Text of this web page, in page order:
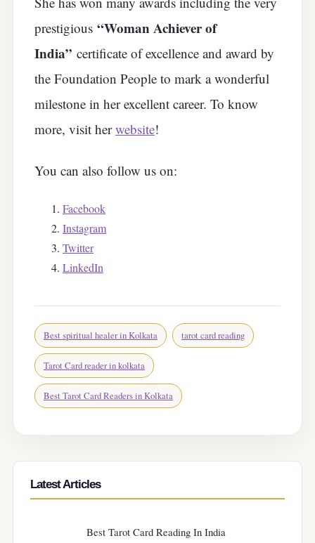
prestigious “Woman Achiever of
India” certificate of excellence and award by
the Foundation People to mark a wonderful
milestone in her excellent career. To know
more, visit herwebsite!
You can also follow us on:
Facebook
Instagram
Twitter
LinkedIn
Best spiritual healer in Kolkata tarot card reading
Tarot Card reader in kolkata
Best Tarot Card Readers in Kolkata
Latest Articles
Best Tarot Card Reading In India